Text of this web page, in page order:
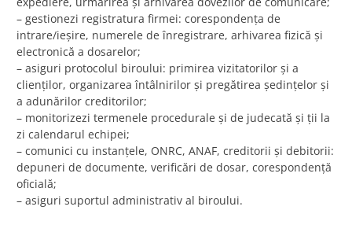
– gestionezi registratura firmei: corespondența de
intrare/ieșire, numerele de înregistrare, arhivarea fizică și
electronică a dosarelor;
– asiguri protocolul biroului: primirea vizitatorilor și a
clienților, organizarea întâlnirilor și pregătirea ședințelor și
a adunărilor creditorilor;
– monitorizezi termenele procedurale și de judecată și ții la
zi calendarul echipei;
– comunici cu instanțele, ONRC, ANAF, creditorii și debitorii:
depuneri de documente, verificări de dosar, corespondență
oficială;
– asiguri suportul administrativ al biroului.